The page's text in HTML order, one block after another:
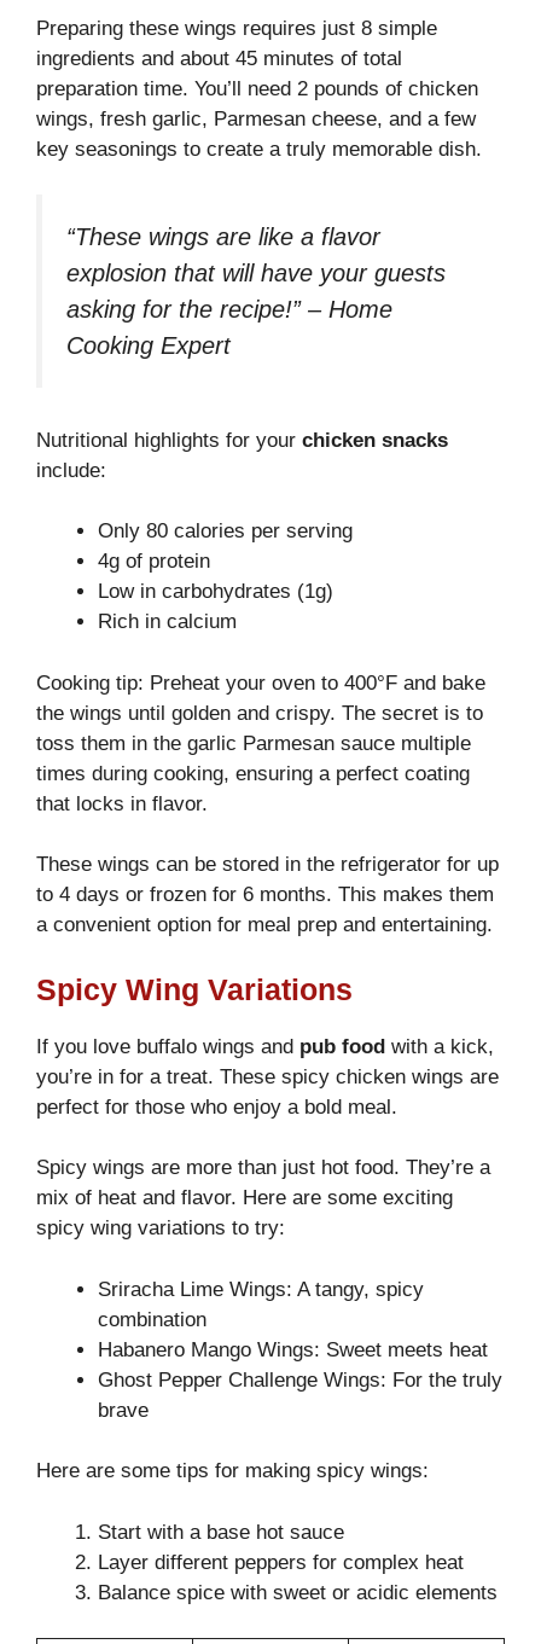
Preparing these wings requires just 8 simple
ingredients and about 45 minutes of total
preparation time. You’ll need 2 pounds of chicken
wings, fresh garlic, Parmesan cheese, and a few
key seasonings to create a truly memorable dish.
“These wings are like a flavor
explosion that will have your guests
asking for the recipe!” – Home
Cooking Expert
Nutritional highlights for your chicken snacks
include:
Only 80 calories per serving
4g of protein
Low in carbohydrates (1g)
Rich in calcium
Cooking tip: Preheat your oven to 400°F and bake
the wings until golden and crispy. The secret is to
toss them in the garlic Parmesan sauce multiple
times during cooking, ensuring a perfect coating
that locks in flavor.
These wings can be stored in the refrigerator for up
to 4 days or frozen for 6 months. This makes them
a convenient option for meal prep and entertaining.
Spicy Wing Variations
If you love buffalo wings and pub food with a kick,
you’re in for a treat. These spicy chicken wings are
perfect for those who enjoy a bold meal.
Spicy wings are more than just hot food. They’re a
mix of heat and flavor. Here are some exciting
spicy wing variations to try:
Sriracha Lime Wings: A tangy, spicy
combination
Habanero Mango Wings: Sweet meets heat
Ghost Pepper Challenge Wings: For the truly
brave
Here are some tips for making spicy wings:
Start with a base hot sauce
Layer different peppers for complex heat
Balance spice with sweet or acidic elements